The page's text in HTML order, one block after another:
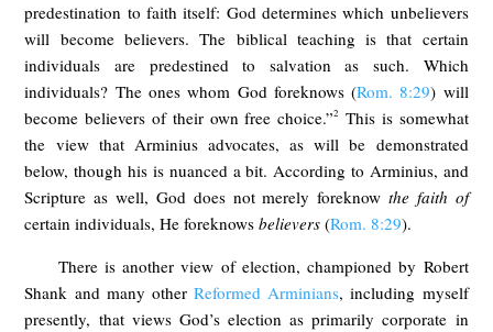
predestination to faith itself: God determines which unbelievers
will become believers. The biblical teaching is that certain
individuals are predestined to salvation as such. Which
individuals? The ones whom God foreknows (Rom. 8:29) will
become believers of their own free choice.”2 This is somewhat
the view that Arminius advocates, as will be demonstrated
below, though his is nuanced a bit. According to Arminius, and
Scripture as well, God does not merely foreknow the faith of
certain individuals, He foreknowsbelievers (Rom. 8:29).
There is another view of election, championed by Robert
Shank and many otherReformed Arminians, including myself
presently, that views God’s election as primarily corporate in